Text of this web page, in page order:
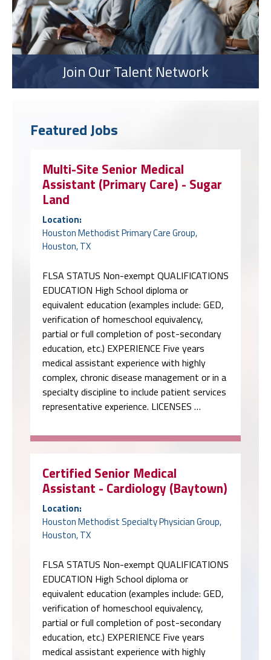
Join Our Talent Network
Featured Jobs
Multi-Site Senior Medical
Assistant (Primary Care) - Sugar
Land
Location:
Houston Methodist Primary Care Group,
Houston, TX
FLSA STATUS Non-exempt QUALIFICATIONS
EDUCATION High School diploma or
equivalent education (examples include: GED,
verification of homeschool equivalency,
partial or full completion of post-secondary
education, etc.) EXPERIENCE Five years
medical assistant experience with highly
complex, chronic disease management or in a
specialty discipline to include patient services
representative experience. LICENSES …
Certified Senior Medical
Assistant - Cardiology (Baytown)
Location:
Houston Methodist Specialty Physician Group,
Houston, TX
FLSA STATUS Non-exempt QUALIFICATIONS
EDUCATION High School diploma or
equivalent education (examples include: GED,
verification of homeschool equivalency,
partial or full completion of post-secondary
education, etc.) EXPERIENCE Five years
medical assistant experience with highly